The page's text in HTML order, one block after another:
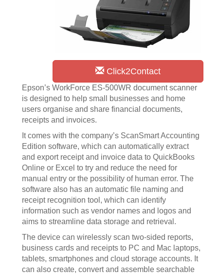
Click2Contact
Epson’s WorkForce ES-500WR document scanner
is designed to help small businesses and home
users organise and share financial documents,
receipts and invoices.
It comes with the company’s ScanSmart Accounting
Edition software, which can automatically extract
and export receipt and invoice data to QuickBooks
Online or Excel to try and reduce the need for
manual entry or the possibility of human error. The
software also has an automatic file naming and
receipt recognition tool, which can identify
information such as vendor names and logos and
aims to streamline data storage and retrieval.
The device can wirelessly scan two-sided reports,
business cards and receipts to PC and Mac laptops,
tablets, smartphones and cloud storage accounts. It
can also create, convert and assemble searchable